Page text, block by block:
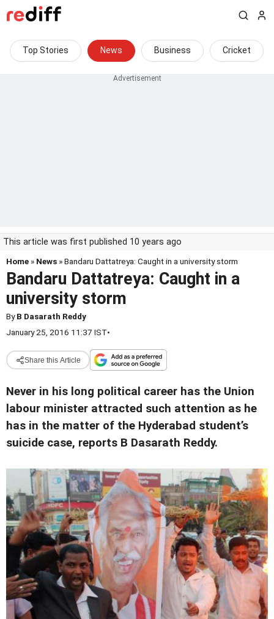
Top Stories News Business Cricket
This article was first published 10 years ago
Home » News » Bandaru Dattatreya: Caught in a university storm
Bandaru Dattatreya: Caught in a
university storm
ByB Dasarath Reddy
January 25, 2016 11:37 IST•
Share this Article
Never in his long political career has the Union
labour minister attracted such attention as he
has in the matter of the Hyderabad student’s
suicide case, reports B Dasarath Reddy.